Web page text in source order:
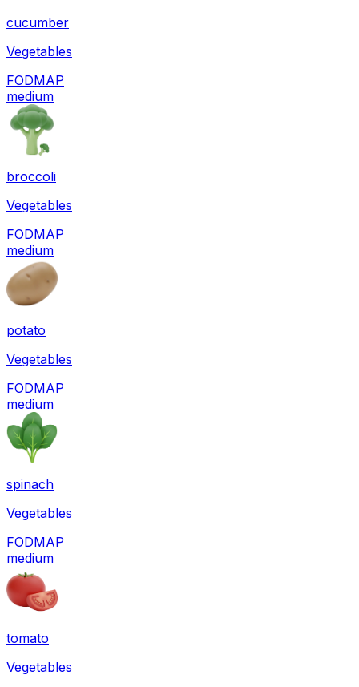
cucumber
Vegetables
FODMAP
medium
broccoli
Vegetables
FODMAP
medium
potato
Vegetables
FODMAP
medium
spinach
Vegetables
FODMAP
medium
tomato
Vegetables